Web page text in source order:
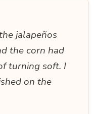
jalapeños
the corn had
turning soft. I
on the